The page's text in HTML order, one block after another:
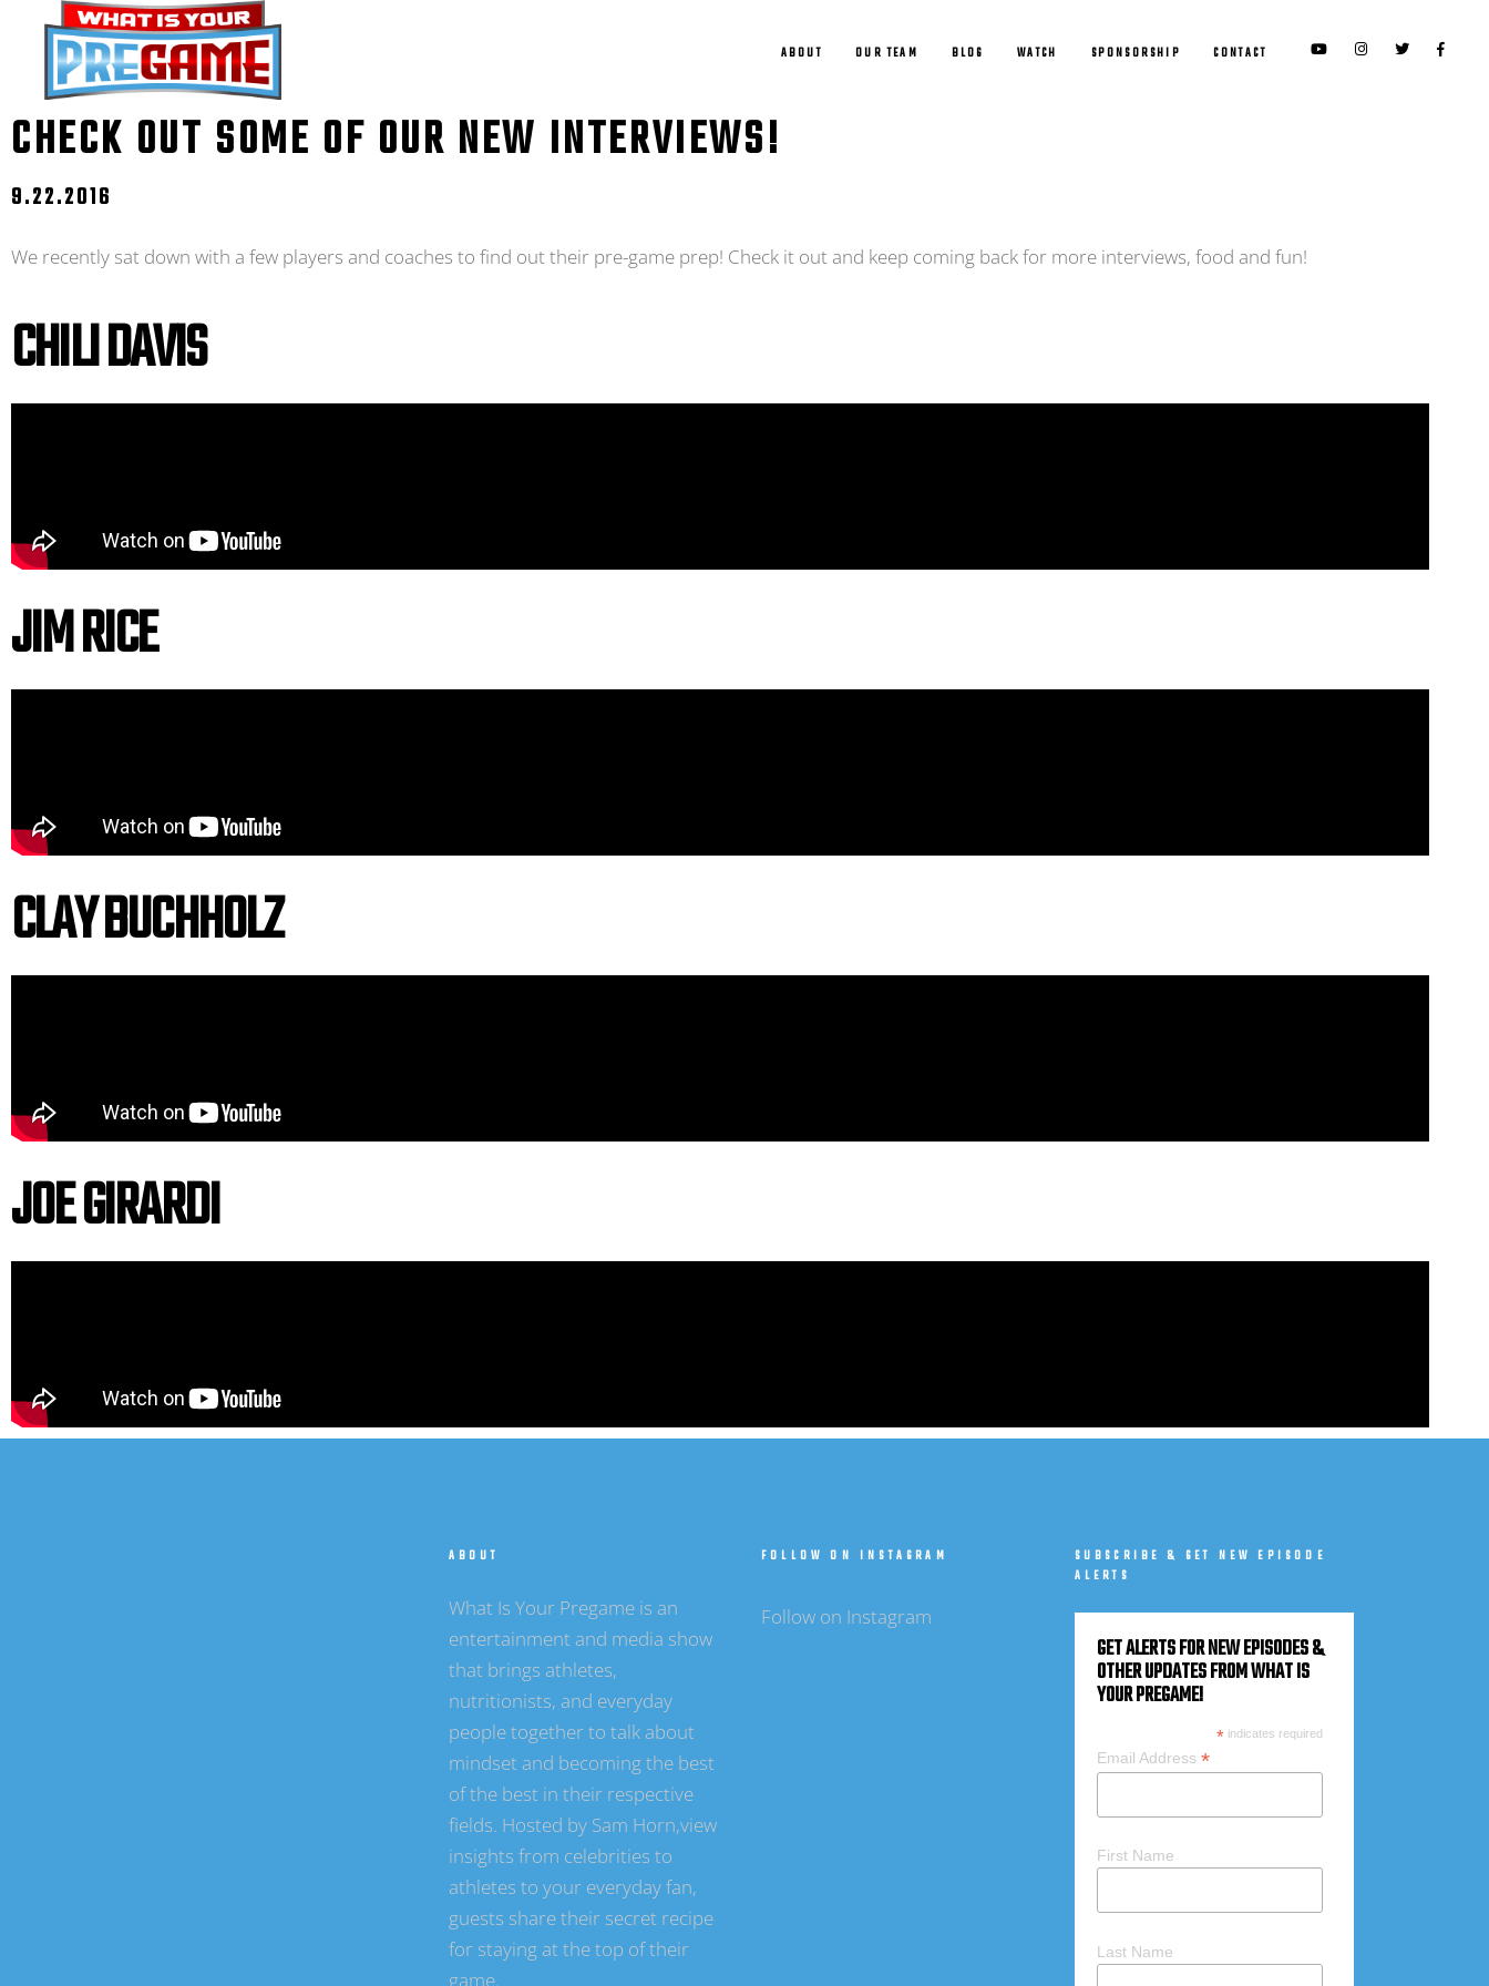
ABOUT OUR TEAM BLOG WATCH SPONSORSHIP CONTACT
CHECK OUT SOME OF OUR NEW INTERVIEWS!
9.22.2016
We recently sat down with a few players and coaches to find out their pre-game prep! Check it out and keep coming back for more interviews, food and fun!
CHILI DAVIS
JIM RICE
CLAY BUCHHOLZ
JOE GIRARDI
ABOUT
What Is Your Pregame is an
entertainment and media show
that brings athletes,
nutritionists, and everyday
people together to talk about
mindset and becoming the best
of the best in their respective
fields. Hosted by Sam Horn,view
insights from celebrities to
athletes to your everyday fan,
guests share their secret recipe
for staying at the top of their
game.
FOLLOW ON INSTAGRAM
Follow on Instagram
SUBSCRIBE & GET NEW EPISODE
ALERTS
GET ALERTS FOR NEW EPISODES &
OTHER UPDATES FROM WHAT IS
YOUR PREGAME!
*indicates required
Email Address *
First Name
Last Name